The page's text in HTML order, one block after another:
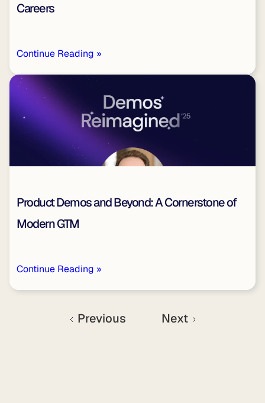
Careers
Continue Reading »
Product Demos and Beyond: A Cornerstone of
Modern GTM
Continue Reading »
Previous Next